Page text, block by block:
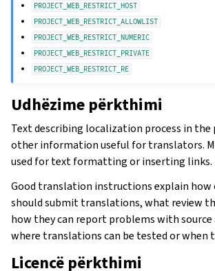
PROJECT_WEB_RESTRICT_HOST
PROJECT_WEB_RESTRICT_ALLOWLIST
PROJECT_WEB_RESTRICT_NUMERIC
PROJECT_WEB_RESTRICT_PRIVATE
PROJECT_WEB_RESTRICT_RE
Udhëzime përkthimi
Text describing localization process in the
other information useful for translators.
used for text formatting or inserting links.
Good translation instructions explain
should submit translations, what review
how they can report problems with source
where translations can be tested or when
Licencë përkthimi